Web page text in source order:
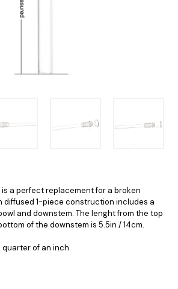
is a perfect replacement for a broken
diffused 1-piece construction includes a
and downstem. The lenght from the top
of the downstem is 5.5in / 14cm.
quarter of an inch.